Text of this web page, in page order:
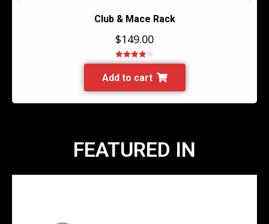
Club & Mace Rack
$149.00
Rated4.00
Add to cart
FEATURED IN